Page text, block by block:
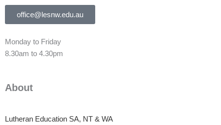
office@lesnw.edu.au
Monday to Friday
8.30am to 4.30pm
About
Lutheran Education SA, NT & WA